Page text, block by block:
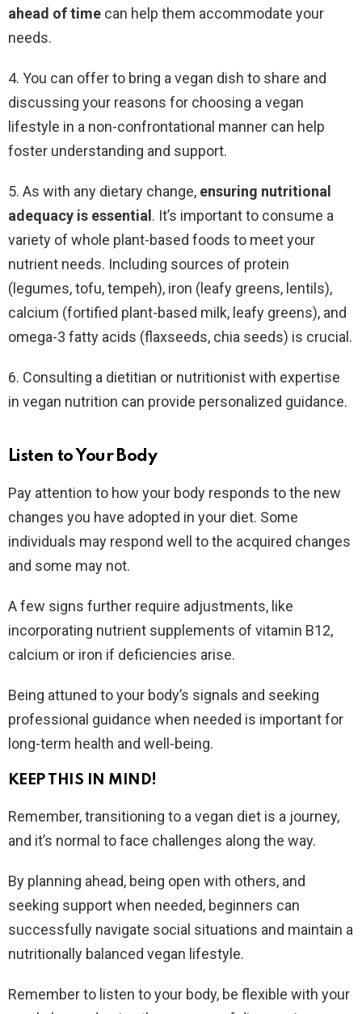
ahead oftime can help them accommodate your
needs.
4. You can offer to bring a vegan dish to share and
discussing your reasons for choosing a vegan
lifestyle in a non-confrontational manner can help
foster understanding and support.
5. As with any dietary change, ensuring nutritional
adequacy is essential. It’s important to consume a
variety of whole plant-based foods to meet your
nutrient needs. Including sources of protein
(legumes, tofu, tempeh), iron (leafy greens, lentils),
calcium (fortified plant-based milk, leafy greens), and
omega-3 fatty acids (flaxseeds, chia seeds) is crucial.
6. Consulting a dietitian or nutritionist with expertise
in vegan nutrition can provide personalized guidance.
Listen to Your Body
Pay attention to how your body responds to the new
changes you have adopted in your diet. Some
individuals may respond well to the acquired changes
and some may not.
A few signs further require adjustments, like
incorporating nutrient supplements of vitamin B12,
calcium or iron if deficiencies arise.
Being attuned to your body’s signals and seeking
professional guidance when needed is important for
long-term health and well-being.
KEEP THIS IN MIND!
Remember, transitioning to a vegan diet is a journey,
and it’s normal to face challenges along the way.
By planning ahead, being open with others, and
seeking support when needed, beginners can
successfully navigate social situations and maintain a
nutritionally balanced vegan lifestyle.
Remember to listen to your body, be flexible with your